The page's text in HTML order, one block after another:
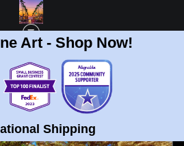
Art - Shop Now!
Shipping